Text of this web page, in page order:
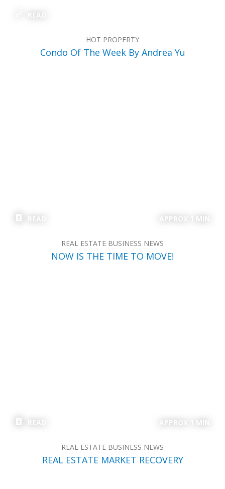
READ
HOT PROPERTY
Condo Of The Week By Andrea Yu
READ APPROX 1 MIN
REAL ESTATE BUSINESS NEWS
NOW IS THE TIME TO MOVE!
READ APPROX 1 MIN
REAL ESTATE BUSINESS NEWS
REAL ESTATE MARKET RECOVERY